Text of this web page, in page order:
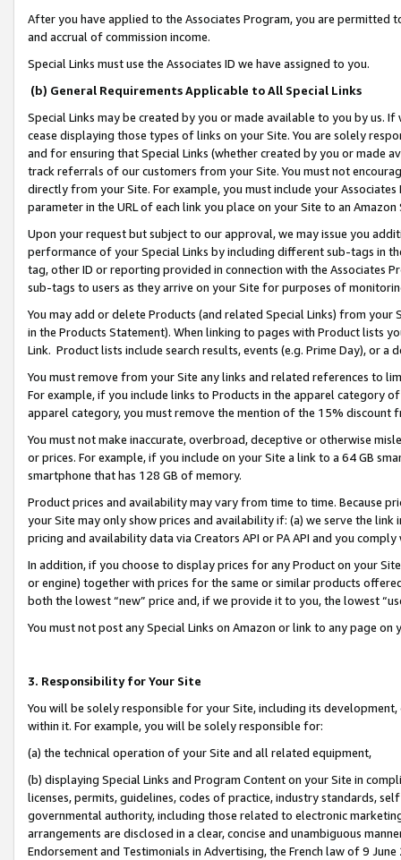
After you have applied to the Associates Program, you are permitted
and accrual of commission income.
Special Links must use the Associates ID we have assigned to you.
(b) General Requirements Applicable to All Special Links
Special Links may be created by you or made available to you by us.
cease displaying those types of links on your Site. You are solely
and for ensuring that Special Links (whether created by you or
track referrals of our customers from your Site. You must not
directly from your Site. For example, you must include your
parameter in the URL of each link you place on your Site to an
Upon your request but subject to our approval, we may issue you
performance of your Special Links by including different sub-tags in
tag, other ID or reporting provided in connection with the Associates
sub-tags to users as they arrive on your Site for purposes of
You may add or delete Products (and related Special Links) from
in the Products Statement). When linking to pages with Product lists
Link. Product lists include search results, events (e.g. Prime Day), or a
You must remove from your Site any links and related references to
For example, if you include links to Products in the apparel category
apparel category, you must remove the mention of the 15% discount
You must not make inaccurate, overbroad, deceptive or otherwise
or prices. For example, if you include on your Site a link to a 64 GB
smartphone that has 128 GB of memory.
Product prices and availability may vary from time to time. Because
your Site may only show prices and availability if: (a) we serve the
pricing and availability data via Creators API or PA API and you
In addition, if you choose to display prices for any Product on your
or engine) together with prices for the same or similar products
both the lowest “new” price and, if we provide it to you, the lowest
You must not post any Special Links on Amazon or link to any page
3. Responsibility for Your Site
You will be solely responsible for your Site, including its
within it. For example, you will be solely responsible for:
(a) the technical operation of your Site and all related equipment,
(b) displaying Special Links and Program Content on your Site in
licenses, permits, guidelines, codes of practice, industry standards,
governmental authority, including those related to electronic
arrangements are disclosed in a clear, concise and unambiguous
Endorsement and Testimonials in Advertising, the French law of 9